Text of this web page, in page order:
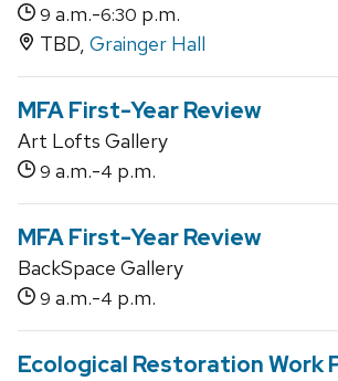
9 a.m.-6:30 p.m.
TBD, Grainger Hall
MFA First-Year Review
Art Lofts Gallery
9 a.m.-4 p.m.
MFA First-Year Review
BackSpace Gallery
9 a.m.-4 p.m.
Ecological Restoration Work